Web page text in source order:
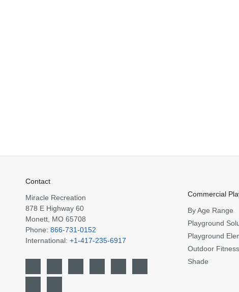
Contact
Miracle Recreation
878 E Highway 60
Monett, MO 65708
Phone: 866-731-0152
International: +1-417-235-6917
Commercial
By Age Range
Playground
Playground
Outdoor
Shade